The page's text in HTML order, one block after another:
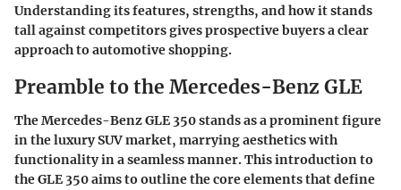
Understanding its features, strengths, and how it stands
tall against competitors gives prospective buyers a clear
approach to automotive shopping.
Preamble to the Mercedes-Benz GLE
The Mercedes-Benz GLE 350 stands as a prominent figure
in the luxury SUV market, marrying aesthetics with
functionality in a seamless manner. This introduction to
the GLE 350 aims to outline the core elements that define